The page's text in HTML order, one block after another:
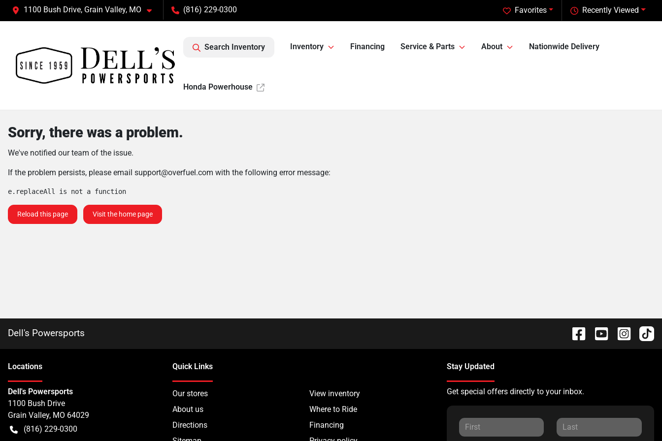
1100 Bush Drive, Grain Valley, MO (816) 229-0300 Recently Viewed
Favorites
Search Inventory Inventory Financing Service & Parts About Nationwide Delivery
Honda Powerhouse
Sorry, there was a problem.
We've notified our team of the issue.
If the problem persists, please email support@overfuel.com with the following error message:
e.replaceAll is not a function
Reload this page Visit the home page
Dell's Powersports
Locations
Dell's Powersports
1100 Bush Drive
Grain Valley, MO 64029
(816) 229-0300
Quick Links
Our stores
View inventory
About us
Where to Ride
Directions
Financing
Stay Updated
Get special offers directly to your inbox.